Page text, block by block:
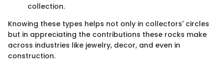
collection.
Knowing these types helps not only in collectors' circles
but in appreciating the contributions these rocks make
across industries like jewelry, decor, and even in
construction.